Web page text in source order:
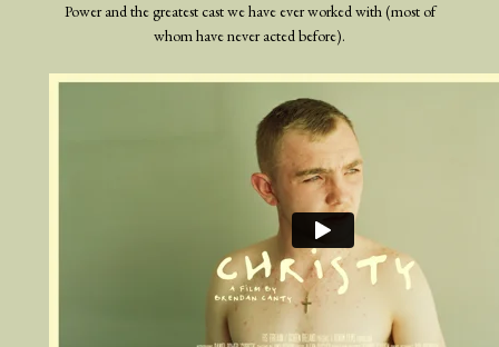
Power and the greatest cast we have ever worked with (most of
whom have never acted before).